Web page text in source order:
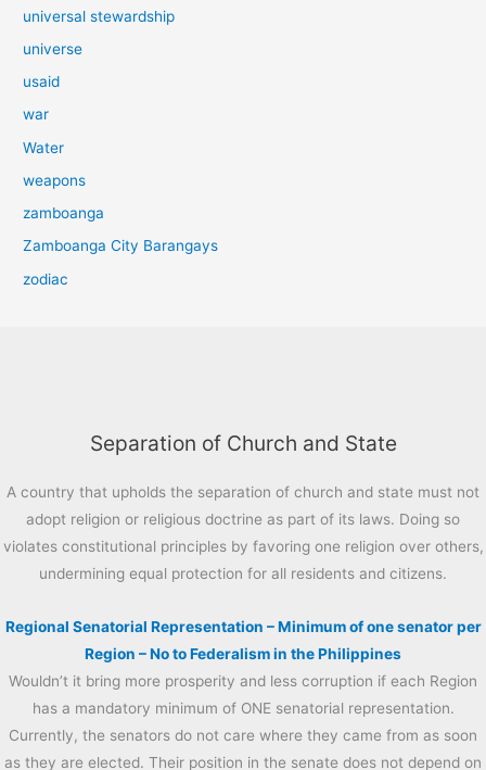
universal stewardship
universe
usaid
war
Water
weapons
zamboanga
Zamboanga City Barangays
zodiac
Separation of Church and State
A country that upholds the separation of church and state must not
adopt religion or religious doctrine as part of its laws. Doing so
violates constitutional principles by favoring one religion over others,
undermining equal protection for all residents and citizens.
Regional Senatorial Representation – Minimum of one senator per
Region – No to Federalism in the Philippines
Wouldn’t it bring more prosperity and less corruption if each Region
has a mandatory minimum of ONE senatorial representation.
Currently, the senators do not care where they came from as soon
as they are elected. Their position in the senate does not depend on